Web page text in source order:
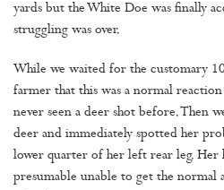
yards but the White Doe was finally
struggling was over.
While we waited for the customary
farmer that this was a normal reaction
never seen a deer shot before. Then
deer and immediately spotted her
lower quarter of her left rear leg. Her
presumable unable to get the normal